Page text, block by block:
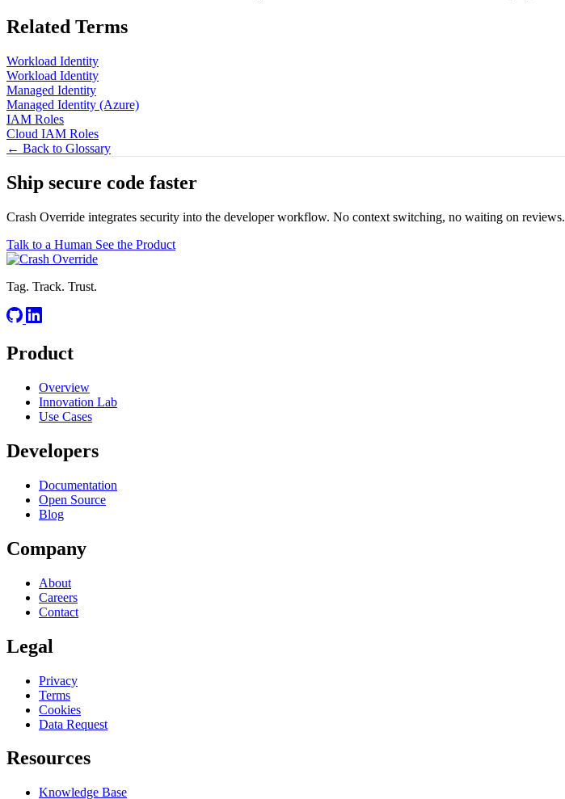
Related Terms
Workload Identity
Workload Identity
Managed Identity
Managed Identity (Azure)
IAM Roles
Cloud IAM Roles
← Back to Glossary
Ship secure code faster
Crash Override integrates security into the developer workflow. No context switching, no waiting on reviews.
Talk to a Human See the Product
Tag. Track. Trust.
Product
Overview
Innovation Lab
Use Cases
Developers
Documentation
Open Source
Blog
Company
About
Careers
Contact
Legal
Privacy
Terms
Cookies
Data Request
Resources
Knowledge Base